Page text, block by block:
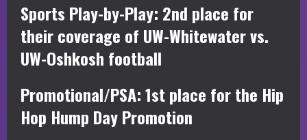
Sports Play-by-Play: 2nd place for
their coverage of UW-Whitewater vs.
UW-Oshkosh football
Promotional/PSA: 1st place for the Hip
Hop Hump Day Promotion